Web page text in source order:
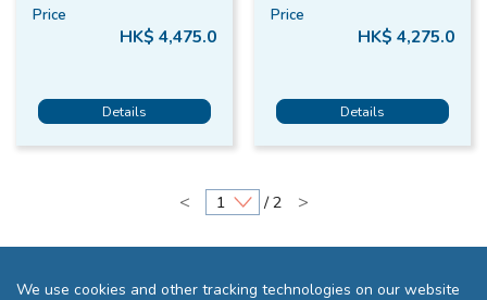
Car Care + Ozone
(SUV / MPV)
Price
HK$ 4,475.0
Details
Car Care + Ozone (2-
Door / 4 Door Saloon)
Price
HK$ 4,275.0
Details
< / 2 >
We use cookies and other tracking technologies on our website